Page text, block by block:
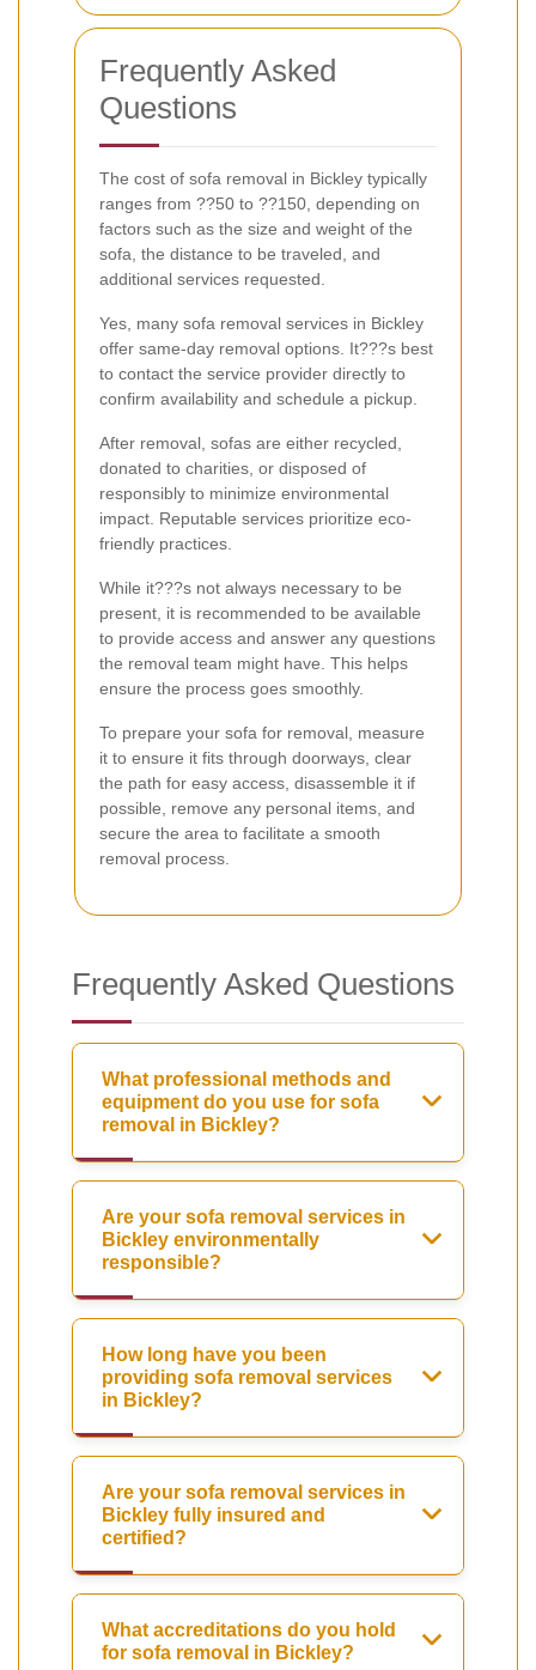
Frequently Asked
Questions
The cost of sofa removal in Bickley typically
ranges from ??50 to ??150, depending on
factors such as the size and weight of the
sofa, the distance to be traveled, and
additional services requested.
Yes, many sofa removal services in Bickley
offer same-day removal options. It???s best
to contact the service provider directly to
confirm availability and schedule a pickup.
After removal, sofas are either recycled,
donated to charities, or disposed of
responsibly to minimize environmental
impact. Reputable services prioritize eco-
friendly practices.
While it???s not always necessary to be
present, it is recommended to be available
to provide access and answer any questions
the removal team might have. This helps
ensure the process goes smoothly.
To prepare your sofa for removal, measure
it to ensure it fits through doorways, clear
the path for easy access, disassemble it if
possible, remove any personal items, and
secure the area to facilitate a smooth
removal process.
Frequently Asked Questions
What professional methods and
equipment do you use for sofa
removal in Bickley?
Are your sofa removal services in
Bickley environmentally
responsible?
How long have you been
providing sofa removal services
in Bickley?
Are your sofa removal services in
Bickley fully insured and
certified?
What accreditations do you hold
for sofa removal in Bickley?